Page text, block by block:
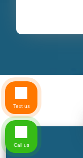
Text us
Call us